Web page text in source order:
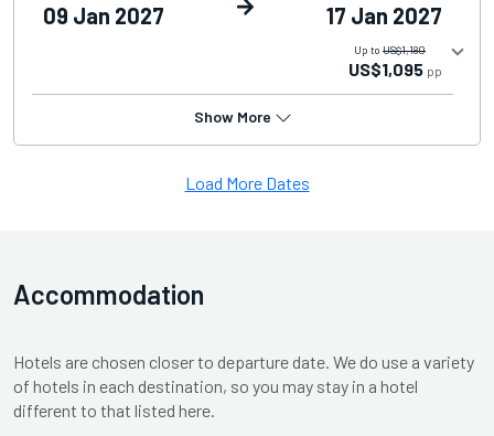
09 Jan 2027 17 Jan 2027
Up to US$1,180
US$1,095 pp
Show More
Load More Dates
Accommodation
Hotels are chosen closer to departure date. We do use a variety
of hotels in each destination, so you may stay in a hotel
different to that listed here.